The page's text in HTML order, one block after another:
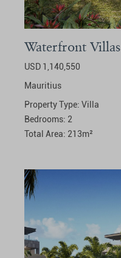
Waterfront Villas
USD 1,140,550
Mauritius
Property Type: Villa
Bedrooms: 2
Total Area: 213m²